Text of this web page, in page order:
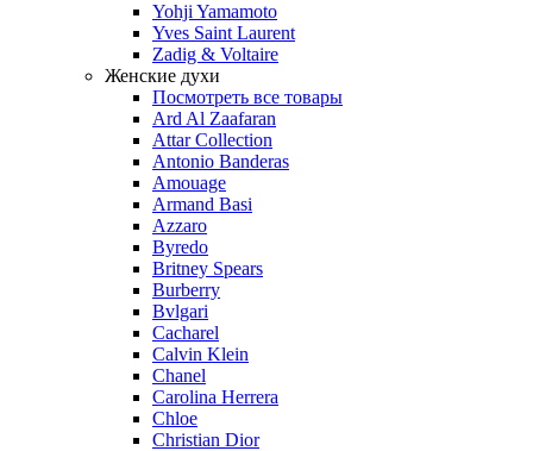
Yohji Yamamoto
Yves Saint Laurent
Zadig & Voltaire
Женские духи
Посмотреть все товары
Ard Al Zaafaran
Attar Collection
Antonio Banderas
Amouage
Armand Basi
Azzaro
Byredo
Britney Spears
Burberry
Bvlgari
Cacharel
Calvin Klein
Chanel
Carolina Herrera
Chloe
Christian Dior